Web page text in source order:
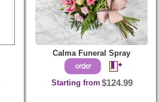
Calma Funeral Spray
Starting from $124.99